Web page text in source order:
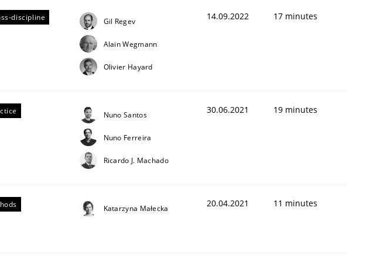
discipline Gil Regev
Alain Wegmann
Olivier Hayard
14.09.2022 17 minutes
Nuno Santos
Nuno Ferreira
Ricardo J. Machado
30.06.2021 19 minutes
Katarzyna Małecka 20.04.2021 11 minutes